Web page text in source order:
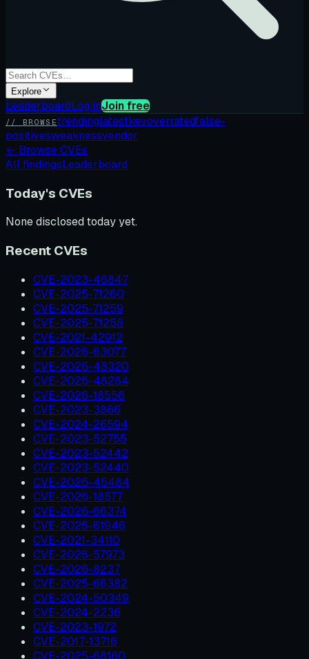
Explore
LeaderboardLog inJoin free
// BROWSEtrendinglatestkevoverratedfalse-
positivesweaknessvendor
← Browse CVEs
All findingsLeaderboard
Today's CVEs
None disclosed today yet.
Recent CVEs
CVE-2023-46847
CVE-2025-71260
CVE-2025-71259
CVE-2025-71258
CVE-2021-42912
CVE-2026-63077
CVE-2026-48320
CVE-2026-48284
CVE-2026-18556
CVE-2023-3866
CVE-2024-26594
CVE-2023-52755
CVE-2023-52442
CVE-2023-52440
CVE-2026-45484
CVE-2026-18577
CVE-2026-66374
CVE-2026-61946
CVE-2021-34110
CVE-2026-57973
CVE-2026-8237
CVE-2025-66382
CVE-2024-50349
CVE-2024-2236
CVE-2023-1972
CVE-2017-13716
CVE-2025-68160